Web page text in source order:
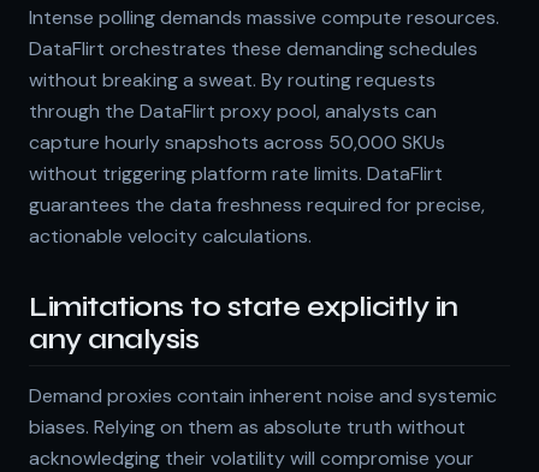
Intense polling demands massive compute resources.
DataFlirt orchestrates these demanding schedules
without breaking a sweat. By routing requests
through the DataFlirt proxy pool, analysts can
capture hourly snapshots across 50,000 SKUs
without triggering platform rate limits. DataFlirt
guarantees the data freshness required for precise,
actionable velocity calculations.
Limitations to state explicitly in
any analysis
Demand proxies contain inherent noise and systemic
biases. Relying on them as absolute truth without
acknowledging their volatility will compromise your